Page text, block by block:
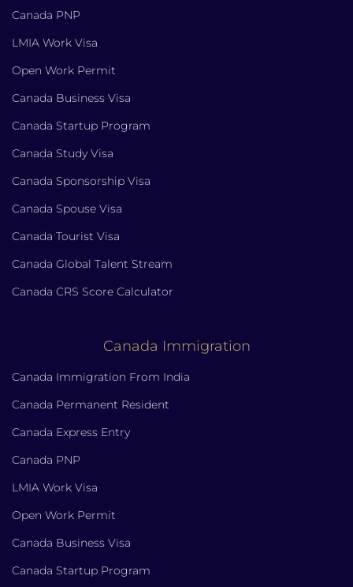
Canada PNP
LMIA Work Visa
Open Work Permit
Canada Business Visa
Canada Startup Program
Canada Study Visa
Canada Sponsorship Visa
Canada Spouse Visa
Canada Tourist Visa
Canada Global Talent Stream
Canada CRS Score Calculator
Canada Immigration
Canada Immigration From India
Canada Permanent Resident
Canada Express Entry
Canada PNP
LMIA Work Visa
Open Work Permit
Canada Business Visa
Canada Startup Program